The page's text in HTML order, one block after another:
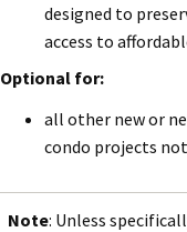
designed to
access to
Optional for:
all other new or
condo projects
Note: Unless